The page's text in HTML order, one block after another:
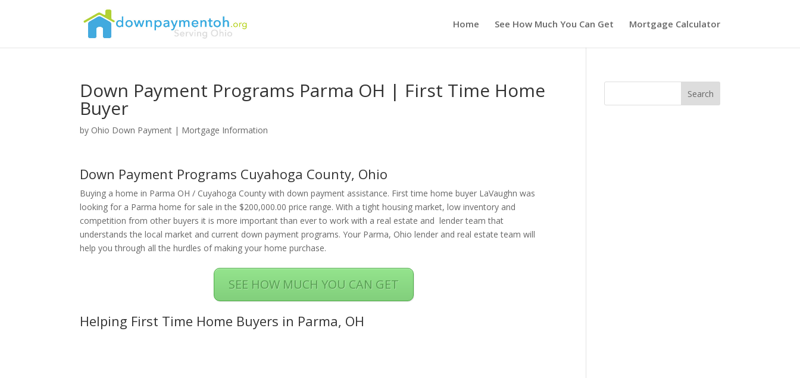
Home See How Much You Can Get Mortgage Calculator
Down Payment Programs Parma OH | First Time Home
Buyer
by Ohio Down Payment | Mortgage Information
Down Payment Programs Cuyahoga County, Ohio
Buying a home in Parma OH / Cuyahoga County with down payment assistance. First time home buyer LaVaughn was
looking for a Parma home for sale in the $200,000.00 price range. With a tight housing market, low inventory and
competition from other buyers it is more important than ever to work with a real estate and lender team that
understands the local market and current down payment programs. Your Parma, Ohio lender and real estate team will
help you through all the hurdles of making your home purchase.
SEE HOW MUCH YOU CAN GET
Helping First Time Home Buyers in Parma, OH